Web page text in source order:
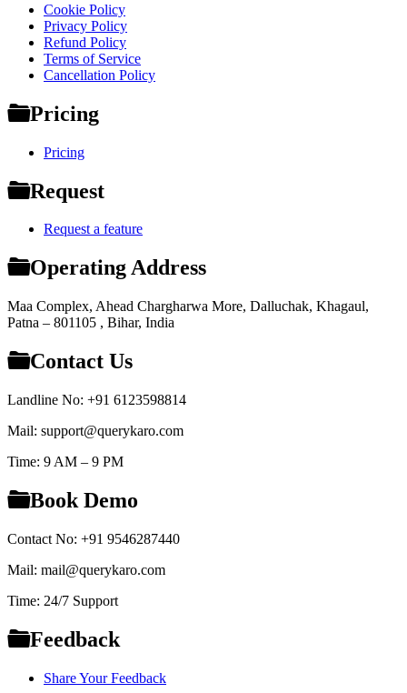
Cookie Policy
Privacy Policy
Refund Policy
Terms of Service
Cancellation Policy
Pricing
Pricing
Request
Request a feature
Operating Address
Maa Complex, Ahead Chargharwa More, Dalluchak, Khagaul,
Patna – 801105 , Bihar, India
Contact Us
Landline No: +91 6123598814
Mail: support@querykaro.com
Time: 9 AM – 9 PM
Book Demo
Contact No: +91 9546287440
Mail: mail@querykaro.com
Time: 24/7 Support
Feedback
Share Your Feedback